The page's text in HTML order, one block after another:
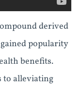
derived
popularity
benefits.
to alleviating